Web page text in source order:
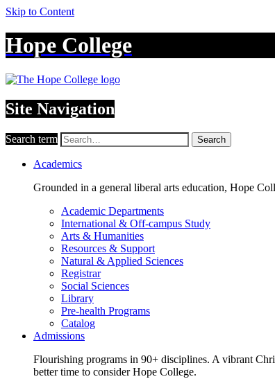
Skip to Content
Hope College
Site Navigation
Search term Search
Academics
Grounded in a general liberal arts education, Hope
Academic Departments
International & Off-campus Study
Arts & Humanities
Resources & Support
Natural & Applied Sciences
Registrar
Social Sciences
Library
Pre-health Programs
Catalog
Admissions
Flourishing programs in 90+ disciplines. A vibrant
better time to consider Hope College.